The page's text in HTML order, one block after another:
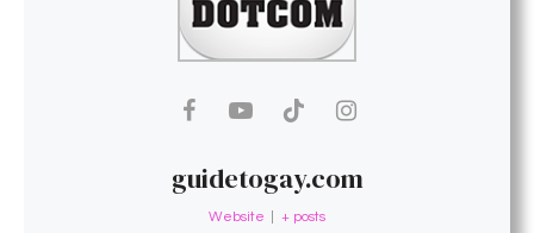
guidetogay.com
Website + posts